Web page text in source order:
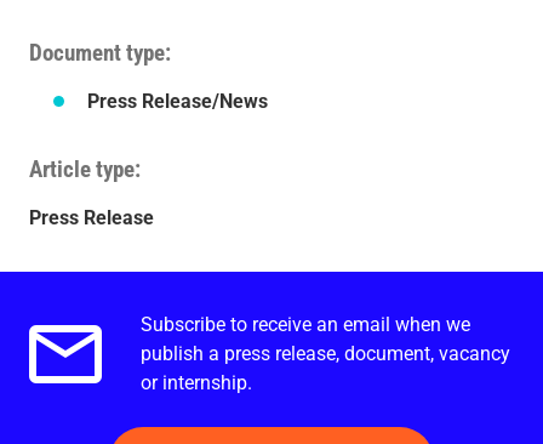
Document type
Press Release/News
Article type
Press Release
Email alerts.
Subscribe to receive an email when we
publish a press release, document, vacancy
or internship.